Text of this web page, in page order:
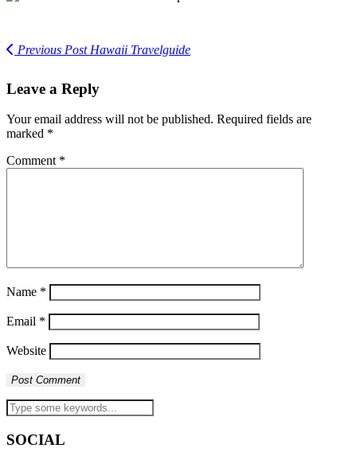
Previous PostHawaii Travelguide
Leave a Reply
Your email address will not be published. Required fields are
marked *
Comment *
Name *
Email *
Website
SOCIAL